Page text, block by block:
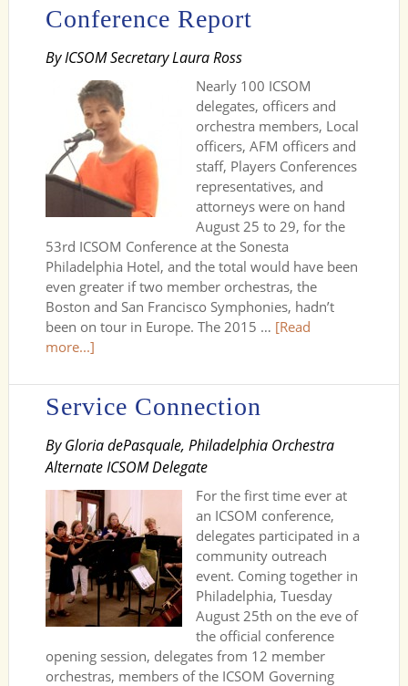
Conference Report
By ICSOM Secretary Laura Ross
Nearly 100 ICSOM
delegates, officers and
orchestra members, Local
officers, AFM officers and
staff, Players Conferences
representatives, and
attorneys were on hand
August 25 to 29, for the
53rd ICSOM Conference at the Sonesta
Philadelphia Hotel, and the total would have been
even greater if two member orchestras, the
Boston and San Francisco Symphonies, hadn’t
been on tour in Europe. The 2015 … [Read
more...]
Service Connection
By Gloria dePasquale, Philadelphia Orchestra
Alternate ICSOM Delegate
For the first time ever at
an ICSOM conference,
delegates participated in a
community outreach
event. Coming together in
Philadelphia, Tuesday
August 25th on the eve of
the official conference
opening session, delegates from 12 member
orchestras, members of the ICSOM Governing